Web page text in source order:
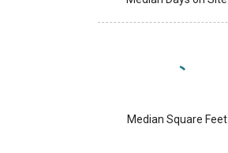
Median Square Feet